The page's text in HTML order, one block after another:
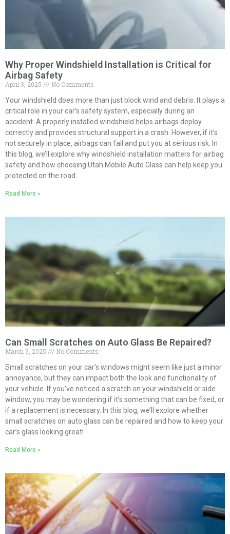
Why Proper Windshield Installation is Critical for
Airbag Safety
April 3, 2025
No Comments
Your windshield does more than just block wind and debris. It plays a
critical role in your car’s safety system, especially during an
accident. A properly installed windshield helps airbags deploy
correctly and provides structural support in a crash. However, if it’s
not securely in place, airbags can fail and put you at serious risk. In
this blog, we’ll explore why windshield installation matters for airbag
safety and how choosing Utah Mobile Auto Glass can help keep you
protected on the road.
Read More »
Can Small Scratches on Auto Glass Be Repaired?
March 5, 2025
No Comments
Small scratches on your car’s windows might seem like just a minor
annoyance, but they can impact both the look and functionality of
your vehicle. If you’ve noticed a scratch on your windshield or side
window, you may be wondering if it’s something that can be fixed, or
if a replacement is necessary. In this blog, we’ll explore whether
small scratches on auto glass can be repaired and how to keep your
car’s glass looking great!
Read More »